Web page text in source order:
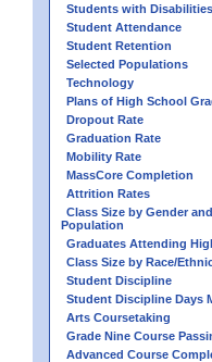
Students with Disabilities
Student Attendance
Student Retention
Selected Populations
Technology
Plans of High School
Dropout Rate
Graduation Rate
Mobility Rate
MassCore Completion
Attrition Rates
Class Size by Gender
Population
Graduates Attending
Class Size by Race/
Student Discipline
Student Discipline Days
Arts Coursetaking
Grade Nine Course
Advanced Course